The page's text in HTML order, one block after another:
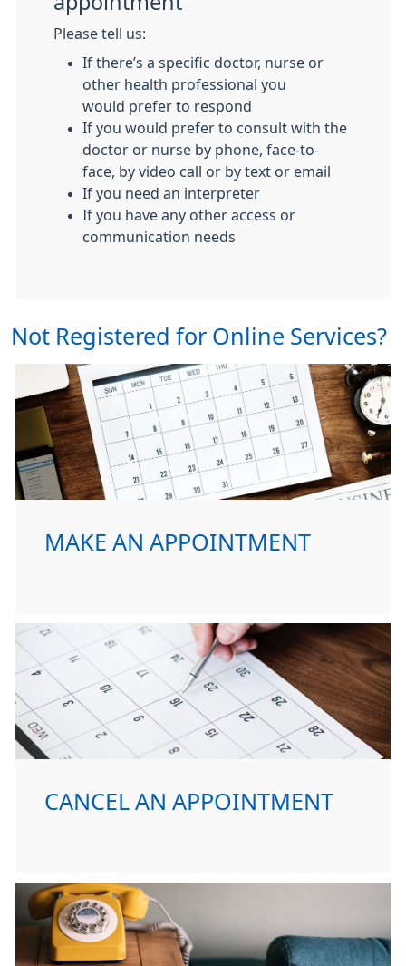
Please tell us:
If there’s a specific doctor, nurse or
other health professional you
would prefer to respond
If you would prefer to consult with the
doctor or nurse by phone, face-to-
face, by video call or by text or email
If you need an interpreter
If you have any other access or
communication needs
Not Registered for Online Services?
MAKE AN APPOINTMENT
CANCEL AN APPOINTMENT